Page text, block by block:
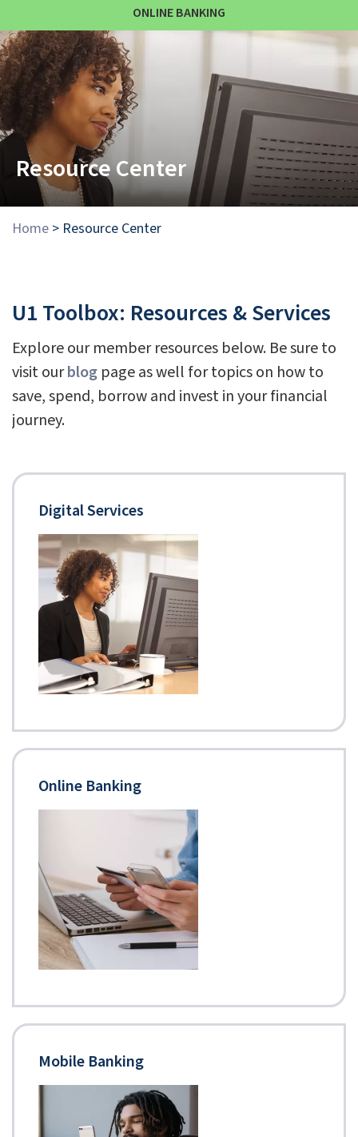
ONLINE BANKING
Resource Center
Home > Resource Center
U1 Toolbox: Resources & Services
Explore our member resources below. Be sure to
visit ourblog page as well for topics on how to
save, spend, borrow and invest in your financial
journey.
Digital Services
Online Banking
Mobile Banking